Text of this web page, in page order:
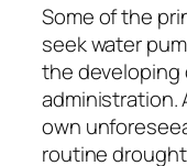
Some of the
seek water
the developing
administration.
own
routine